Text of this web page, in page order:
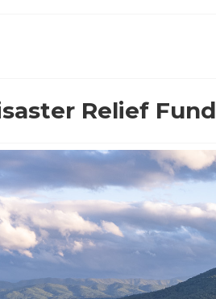
Relief Fund